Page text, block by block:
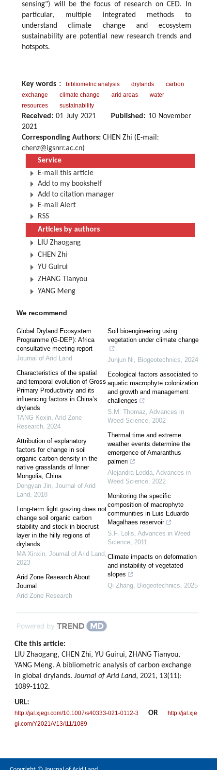
sensing") will be the focus of research on CED. In
particular, multiple integrated methods to
understand climate change and ecosystem
sustainability are potential new research trends and
hotspots.
Key words ： bibliometric analysis drylands
carbon
exchange
climate change arid areas
water
resources
sustainability
Received: 01 July 2021 Published: 10 November
2021
Corresponding Authors: CHEN Zhi (E-mail:
chenz@igsnrr.ac.cn)
Service
E-mail this article
Add to my bookshelf
Add to citation manager
E-mail Alert
RSS
Articles by authors
LIU Zhaogang
CHEN Zhi
YU Guirui
ZHANG Tianyou
YANG Meng
We recommend
Global Dryland Ecosystem
Programme (G-DEP): Africa
consultative meeting report
Journal of Arid Land
Characteristics of the spatial
and temporal evolution of Gross
Primary Productivity and its
influencing factors in China’s
drylands
TANG Kexin, Arid Zone
Research, 2024
Attribution of explanatory
factors for change in soil
organic carbon density in the
native grasslands of Inner
Mongolia, China
Dongyan Jin, Journal of Arid
Land, 2018
Long-term light grazing does not
change soil organic carbon
stability and stock in biocrust
layer in the hilly regions of
drylands
MA Xinxin, Journal of Arid Land,
2023
Arid Zone Research About
Journal
Arid Zone Research
Soil bioengineering using
vegetation under climate change
Junjun Ni, Biogeotechnics, 2024
Ecological factors associated to
aquatic macrophyte colonization
and growth and management
challenges
S.M. Thomaz, Advances in
Weed Science, 2002
Thermal time and extreme
weather events determine the
emergence of Amaranthus
palmeri
Alejandra Ledda, Advances in
Weed Science, 2022
Monitoring the specific
composition of macrophyte
communities in Luis Eduardo
Magalhaes reservoir
S.F. Lolis, Advances in Weed
Science, 2011
Climate impacts on deformation
and instability of vegetated
slopes
Qi Zhang, Biogeotechnics, 2025
Powered by
Cite this article:
LIU Zhaogang, CHEN Zhi, YU Guirui, ZHANG Tianyou,
YANG Meng. A bibliometric analysis of carbon exchange
in global drylands. Journal of Arid Land, 2021, 13(11):
1089-1102.
URL:
http://jal.xjegi.com/10.1007/s40333-021-0112-3 OR
http://jal.xje
gi.com/Y2021/V13/I11/1089